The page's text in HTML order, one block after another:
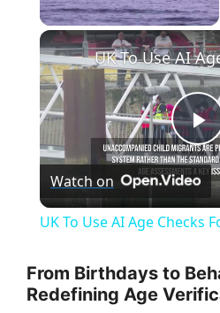
Unmute
P
l
y
Watch on
UK To Use AI Age Checks
From Birthdays to
Redefining Age